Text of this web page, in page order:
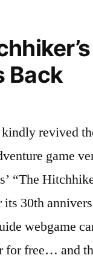
Back
revived
game
“The
30th
webgame
for free… and